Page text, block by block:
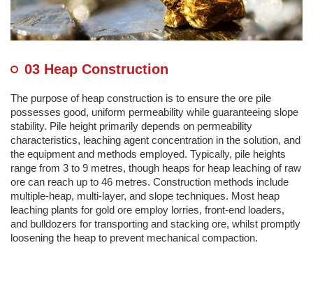
03 Heap Construction
The purpose of heap construction is to ensure the ore pile
possesses good, uniform permeability while guaranteeing slope
stability. Pile height primarily depends on permeability
characteristics, leaching agent concentration in the solution, and
the equipment and methods employed. Typically, pile heights
range from 3 to 9 metres, though heaps for heap leaching of raw
ore can reach up to 46 metres. Construction methods include
multiple-heap, multi-layer, and slope techniques. Most heap
leaching plants for gold ore employ lorries, front-end loaders,
and bulldozers for transporting and stacking ore, whilst promptly
loosening the heap to prevent mechanical compaction.